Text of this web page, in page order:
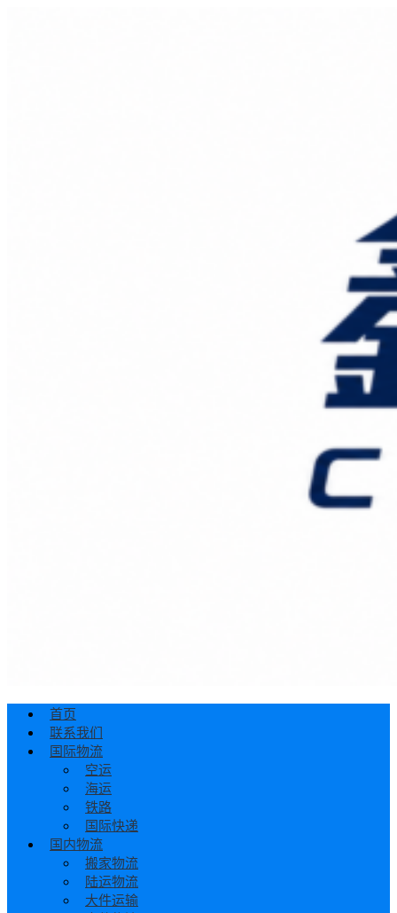
首页
联系我们
国际物流
空运
海运
铁路
国际快递
国内物流
搬家物流
陆运物流
大件运输